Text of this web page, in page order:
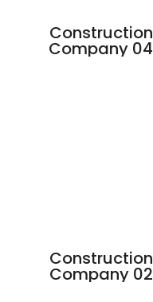
Construction
Company 04
Construction
Company 02